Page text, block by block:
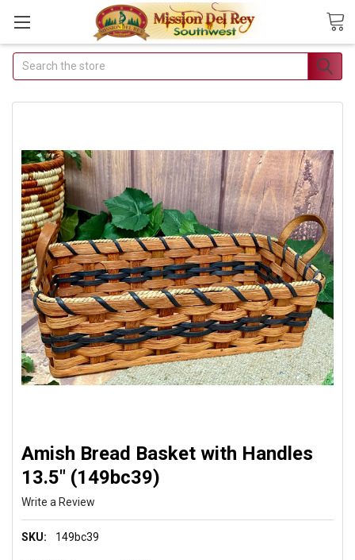
Join Our Free Buyer's
Club
Deals & Discounts
Join Now & Save On Your Order
Search
Amish Bread Basket with Handles
13.5" (149bc39)
Write a Review
SKU: 149bc39